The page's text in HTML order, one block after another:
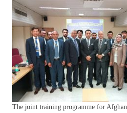
The joint training programme for